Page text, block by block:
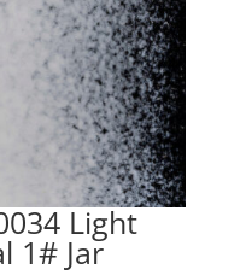
Light
1# Jar